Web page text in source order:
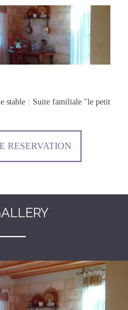
stable
Suite familiale "le petit
RESERVATION